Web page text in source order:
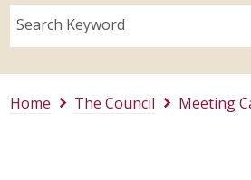
Search Keyword
Home The Council
Meeting